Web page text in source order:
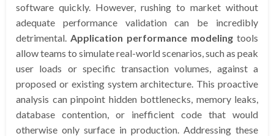
software quickly. However, rushing to market without
adequate performance validation can be incredibly
detrimental. Application performance modeling tools
allow teams to simulate real-world scenarios, such as peak
user loads or specific transaction volumes, against a
proposed or existing system architecture. This proactive
analysis can pinpoint hidden bottlenecks, memory leaks,
database contention, or inefficient code that would
otherwise only surface in production. Addressing these